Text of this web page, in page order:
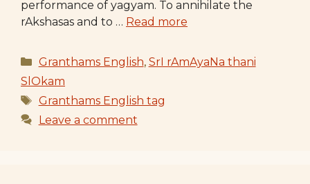
performance of yagyam. To annihilate the
rAkshasas and to … Read more
Categories
Granthams English, SrI rAmAyaNa thani
SlOkam
Tags
Granthams English tag
Leave a comment